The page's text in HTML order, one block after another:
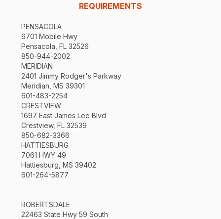
REQUIREMENTS
PENSACOLA
6701 Mobile Hwy
Pensacola, FL 32526
850-944-2002
MERIDIAN
2401 Jimmy Rodger's Parkway
Meridian, MS 39301
601-483-2254
CRESTVIEW
1697 East James Lee Blvd
Crestview, FL 32539
850-682-3366
HATTIESBURG
7061 HWY 49
Hattiesburg, MS 39402
601-264-5877
ROBERTSDALE
22463 State Hwy 59 South